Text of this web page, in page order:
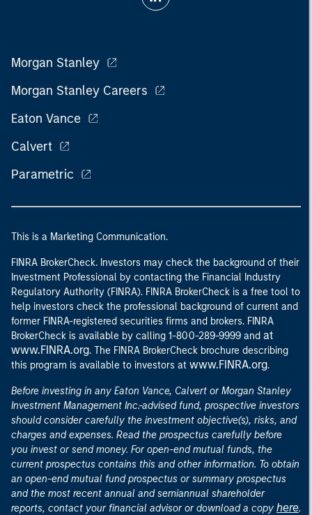
Morgan Stanley
Morgan Stanley Careers
Eaton Vance
Calvert
Parametric
This is a Marketing Communication.
FINRA BrokerCheck. Investors may check the background of their
Investment Professional by contacting the Financial Industry
Regulatory Authority (FINRA). FINRA BrokerCheck is a free tool to
help investors check the professional background of current and
former FINRA-registered securities firms and brokers. FINRA
BrokerCheck is available by calling 1-800-289-9999 and at
www.FINRA.org. The FINRA BrokerCheck brochure describing
this program is available to investors at www.FINRA.org.
Before investing in any Eaton Vance, Calvert or Morgan Stanley
Investment Management Inc.-advised fund, prospective investors
should consider carefully the investment objective(s), risks, and
charges and expenses. Read the prospectus carefully before
you invest or send money. For open-end mutual funds, the
current prospectus contains this and other information. To obtain
an open-end mutual fund prospectus or summary prospectus
and the most recent annual and semiannual shareholder
reports, contact your financial advisor or download a copy here.